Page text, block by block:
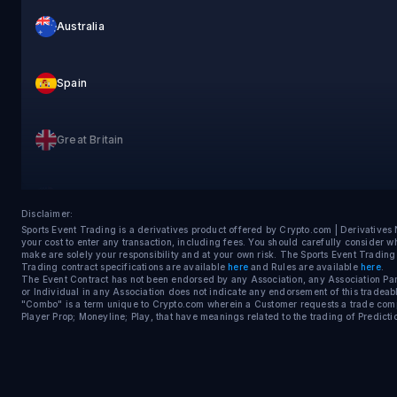
Australia
Spain
Great Britain
Sweden
France
Disclaimer:
Sports Event Trading is a derivatives product offered by Crypto.com |
your cost to enter any transaction, including fees. You should carefully consider
make are solely your responsibility and at your own risk. The Sports Event
Trading contract specifications are availablehere and Rules are availablehere.
The Event Contract has not been endorsed by any Association, any Association
or Individual in any Association does not indicate any endorsement of this
"Combo" is a term unique to Crypto.com wherein a Customer requests a trade
Player Prop; Moneyline; Play, that have meanings related to the trading of